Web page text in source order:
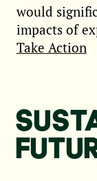
would
impacts of
Take Action